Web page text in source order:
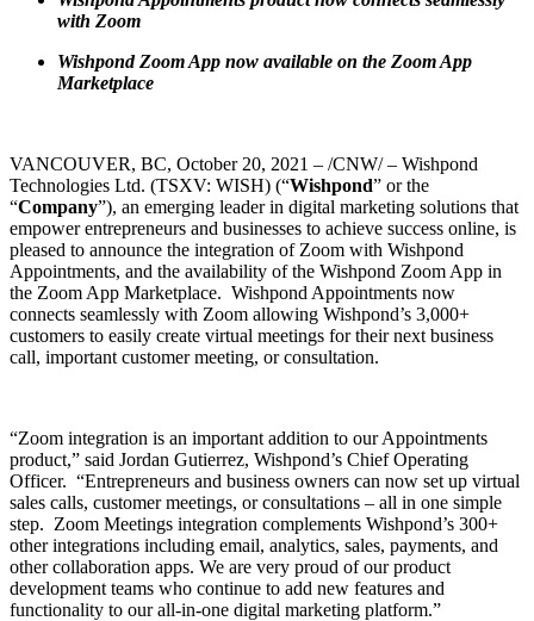
with Zoom
Wishpond Zoom App now available on the Zoom App
Marketplace
VANCOUVER, BC, October 20, 2021 – /CNW/ – Wishpond
Technologies Ltd. (TSXV: WISH) (“Wishpond” or the
“Company”), an emerging leader in digital marketing solutions that
empower entrepreneurs and businesses to achieve success online, is
pleased to announce the integration of Zoom with Wishpond
Appointments, and the availability of the Wishpond Zoom App in
the Zoom App Marketplace. Wishpond Appointments now
connects seamlessly with Zoom allowing Wishpond’s 3,000+
customers to easily create virtual meetings for their next business
call, important customer meeting, or consultation.
“Zoom integration is an important addition to our Appointments
product,” said Jordan Gutierrez, Wishpond’s Chief Operating
Officer. “Entrepreneurs and business owners can now set up virtual
sales calls, customer meetings, or consultations – all in one simple
step. Zoom Meetings integration complements Wishpond’s 300+
other integrations including email, analytics, sales, payments, and
other collaboration apps. We are very proud of our product
development teams who continue to add new features and
functionality to our all-in-one digital marketing platform.”